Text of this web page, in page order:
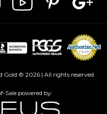
© 2026 | All rights reserved
Sale powered by: